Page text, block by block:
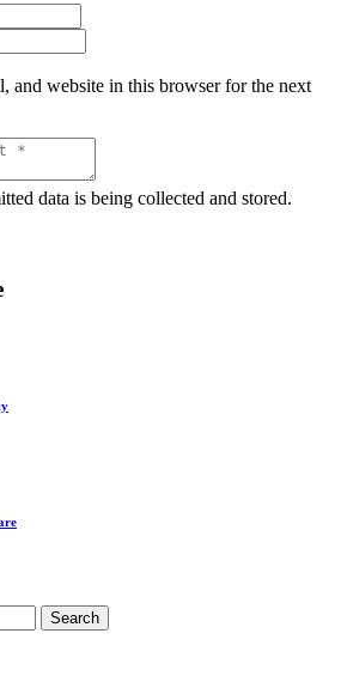
and website in this browser for the next
data is being collected and stored.